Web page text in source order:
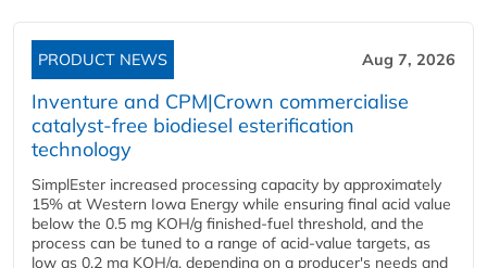
PRODUCT NEWS Aug 7, 2026
Inventure and CPM|Crown commercialise
catalyst-free biodiesel esterification
technology
SimplEster increased processing capacity by approximately
15% at Western Iowa Energy while ensuring final acid value
below the 0.5 mg KOH/g finished-fuel threshold, and the
process can be tuned to a range of acid-value targets, as
low as 0.2 mg KOH/g, depending on a producer's needs and